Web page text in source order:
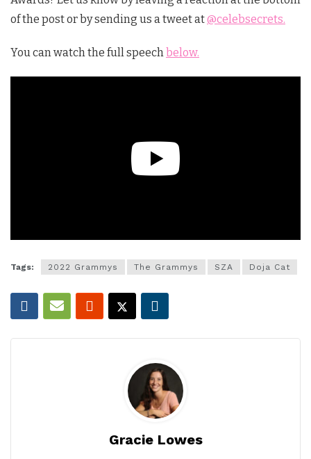
of the post or by sending us a tweet at@celebsecrets.
You can watch the full speech below.
Tags: 2022 Grammys The Grammys SZA Doja Cat
Gracie Lowes